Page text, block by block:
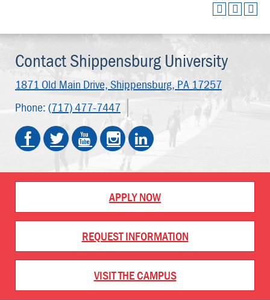
Contact Shippensburg University
1871 Old Main Drive, Shippensburg, PA 17257
Phone: (717) 477-7447
APPLY NOW
REQUEST INFORMATION
VISIT THE CAMPUS